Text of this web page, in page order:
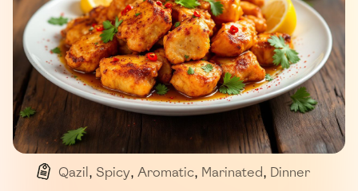
Qazil, Spicy, Aromatic, Marinated, Dinner